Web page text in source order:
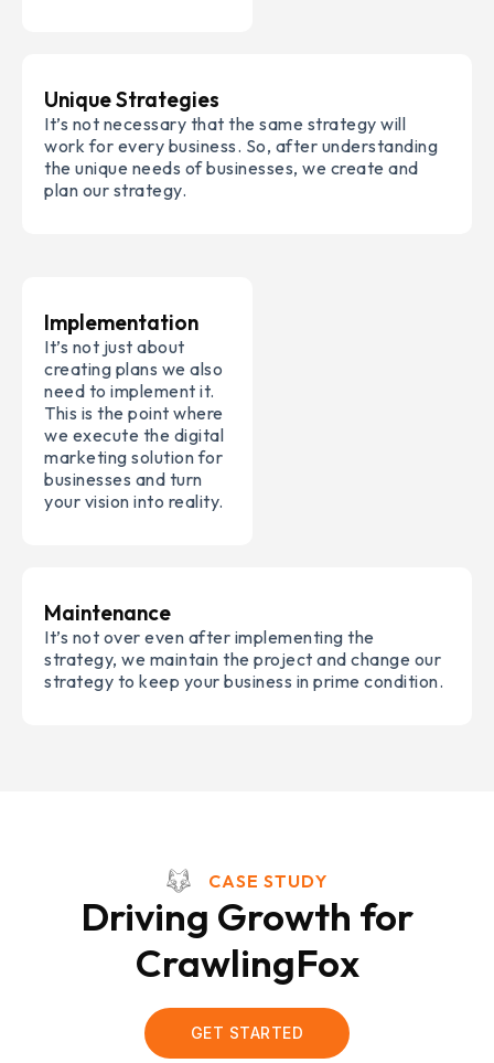
Unique Strategies
It’s not necessary that the same strategy will
work for every business. So, after understanding
the unique needs of businesses, we create and
plan our strategy.
Implementation
It’s not just about
creating plans we also
need to implement it.
This is the point where
we execute the digital
marketing solution for
businesses and turn
your vision into reality.
Maintenance
It’s not over even after implementing the
strategy, we maintain the project and change our
strategy to keep your business in prime condition.
CASE STUDY
Driving Growth for
CrawlingFox
GET STARTED